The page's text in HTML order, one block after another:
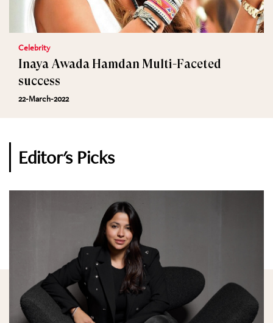
Celebrity
Inaya Awada Hamdan Multi-Faceted
success
22-March-2022
Editor's Picks